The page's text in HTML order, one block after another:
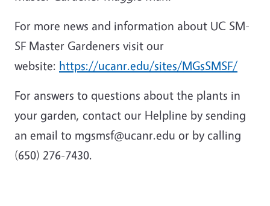
For more news and information about UC SM-
SF Master Gardeners visit our
website: https://ucanr.edu/sites/MGsSMSF/
For answers to questions about the plants in
your garden, contact our Helpline by sending
an email to mgsmsf@ucanr.edu or by calling
(650) 276-7430.